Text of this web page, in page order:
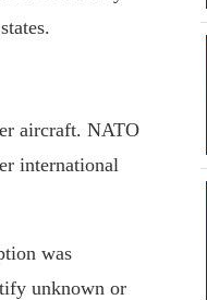
aircraft. NATO
international
was
unknown or